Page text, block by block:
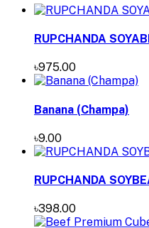
RUPCHANDA
৳975.00
Banana (Champa)
৳9.00
RUPCHANDA
৳398.00